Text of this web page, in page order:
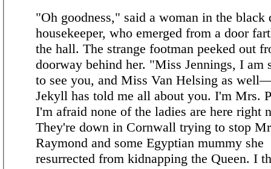
"Oh goodness," said a woman in the black
housekeeper, who emerged from a door
the hall. The strange footman peeked out
doorway behind her. "Miss Jennings, I am
to see you, and Miss Van Helsing as
Jekyll has told me all about you. I'm Mrs.
I'm afraid none of the ladies are here right
They're down in Cornwall trying to stop
Raymond and some Egyptian mummy she
resurrected from kidnapping the Queen. I